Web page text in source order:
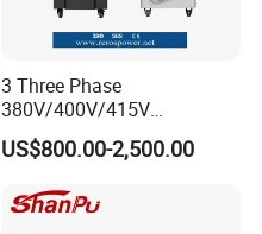
3 Three Phase
380V/400V/415V
50Hz/60Hz High Frequency
10kVA 20kVA 30kVA 40K
Power Supply Data Center
US$800.00-2,500.00